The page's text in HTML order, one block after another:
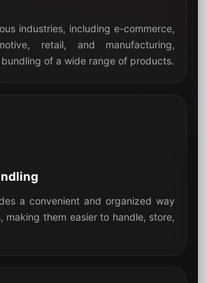
05
industries, including e-commerce,
retail, and manufacturing,
of a wide range of products.
06
a convenient and organized way
making them easier to handle, store,